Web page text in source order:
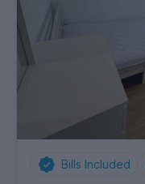
Bills Included